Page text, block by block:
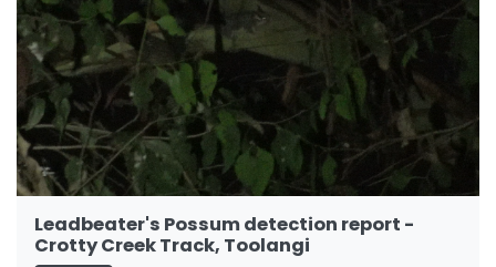
Leadbeater's Possum detection report -
Crotty Creek Track, Toolangi